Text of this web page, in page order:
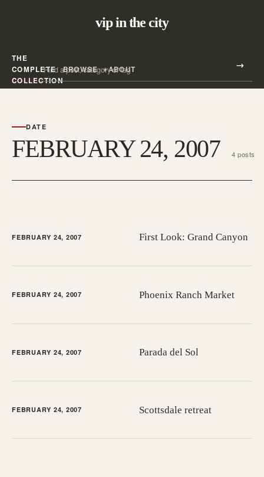
vip in the city
THE
COMPLETE
COLLECTION
BROWSE ABOUT
Search all posts
DATE
FEBRUARY 24, 2007 4 posts
FEBRUARY 24, 2007 First Look: Grand Canyon
FEBRUARY 24, 2007 Phoenix Ranch Market
FEBRUARY 24, 2007 Parada del Sol
FEBRUARY 24, 2007 Scottsdale retreat